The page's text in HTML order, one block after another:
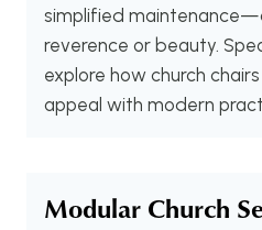
simplified
reverence or beauty.
explore how church
appeal with modern
Modular Church